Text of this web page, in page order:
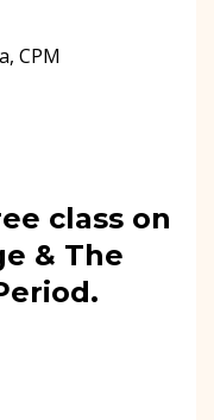
CPM
class on
& The